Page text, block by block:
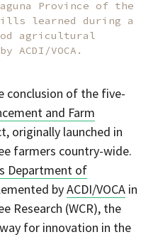
Province of the
learned during a
agricultural
ACDI/VOCA.
conclusion of the five-
and Farm
originally launched in
farmers country-wide.
Department of
byACDI/VOCA in
Research (WCR), the
for innovation in the